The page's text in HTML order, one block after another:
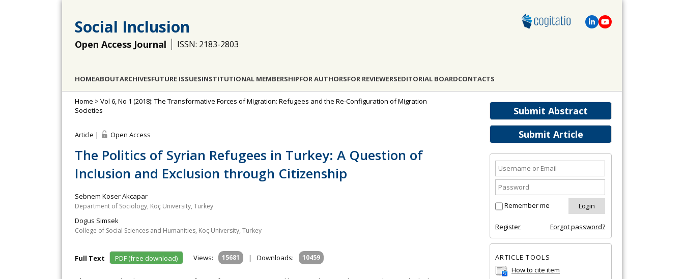
Social Inclusion
Open Access Journal ISSN: 2183-2803
HOMEABOUTARCHIVESFUTURE ISSUESINSTITUTIONAL MEMBERSHIPFOR AUTHORSFOR REVIEWERSEDITORIAL BOARDCONTACTS
Submit Abstract
Submit Article
Remember me
Register Forgot password?
ARTICLE TOOLS
How to cite item
Home > Vol 6, No 1 (2018): The Transformative Forces of Migration: Refugees and the Re-Configuration of Migration
Societies
Article | Open Access
The Politics of Syrian Refugees in Turkey: A Question of
Inclusion and Exclusion through Citizenship
Sebnem Koser Akcapar
Department of Sociology, Koç University, Turkey
Dogus Simsek
College of Social Sciences and Humanities, Koç University, Turkey
Full Text PDF (free download) Views: 15681 | Downloads: 10459